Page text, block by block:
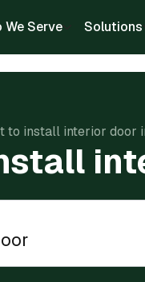
We Serve Solutions
to install interior door